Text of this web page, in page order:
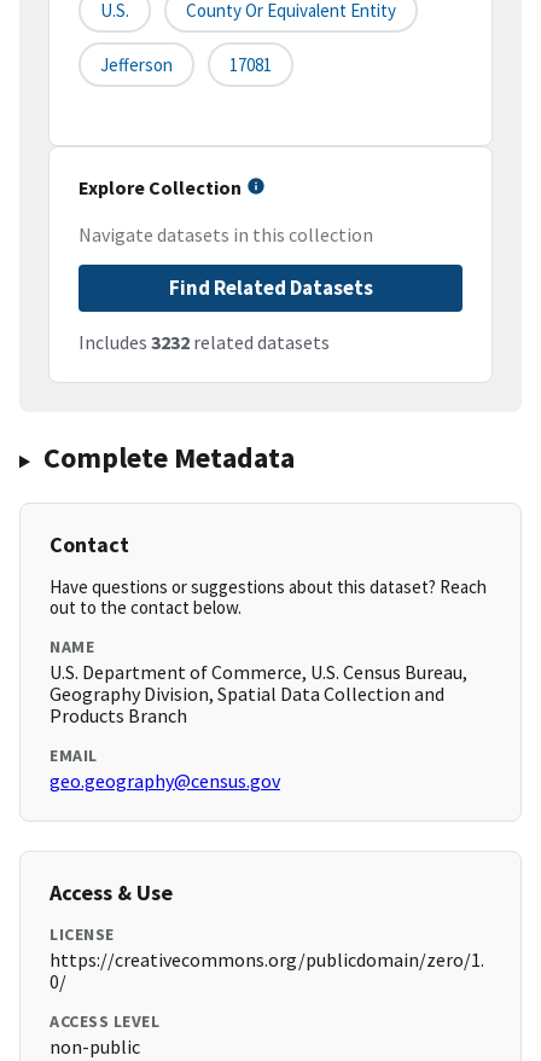
U.S. County Or Equivalent Entity
Jefferson 17081
Explore Collection
Navigate datasets in this collection
Find Related Datasets
Includes 3232 related datasets
Complete Metadata
Contact
Have questions or suggestions about this dataset? Reach
out to the contact below.
NAME
U.S. Department of Commerce, U.S. Census Bureau,
Geography Division, Spatial Data Collection and
Products Branch
EMAIL
geo.geography@census.gov
Access & Use
LICENSE
https://creativecommons.org/publicdomain/zero/1.
0/
ACCESS LEVEL
non-public